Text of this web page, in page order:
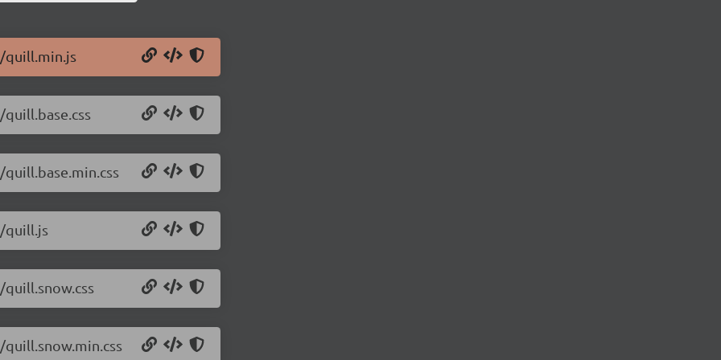
quill.min.js
quill.js